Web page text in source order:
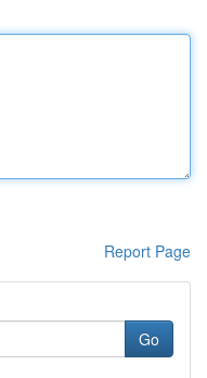
Report Page
Go